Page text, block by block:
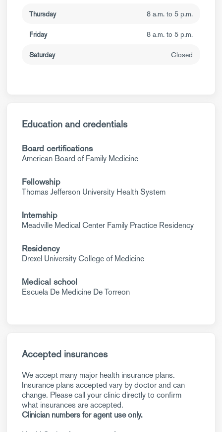
Thursday 8 a.m. to 5 p.m.
Friday 8 a.m. to 5 p.m.
Saturday Closed
Education and credentials
Board certifications
American Board of Family Medicine
Fellowship
Thomas Jefferson University Health System
Internship
Meadville Medical Center Family Practice Residency
Residency
Drexel University College of Medicine
Medical school
Escuela De Medicine De Torreon
Accepted insurances
We accept many major health insurance plans.
Insurance plans accepted vary by doctor and can
change. Please call your clinic directly to confirm
what insurances are accepted.
Clinician numbers for agent use only.